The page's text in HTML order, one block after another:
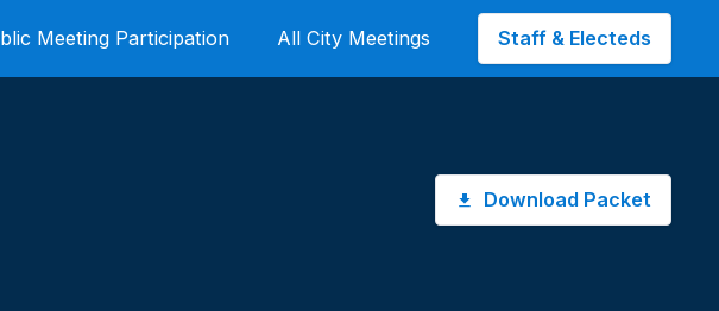
Meeting Participation All City Meetings Staff & Electeds
Download Packet